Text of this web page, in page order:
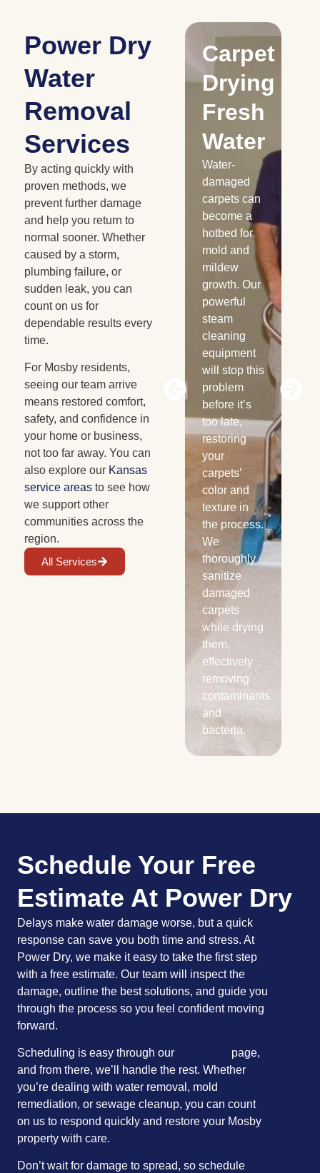
Power Dry
Water
Removal
Services
By acting quickly with
proven methods, we
prevent further damage
and help you return to
normal sooner. Whether
caused by a storm,
plumbing failure, or
sudden leak, you can
count on us for
dependable results every
time.
For Mosby residents,
seeing our team arrive
means restored comfort,
safety, and confidence in
your home or business,
not too far away. You can
also explore our Kansas
service areas to see how
we support other
communities across the
region.
All Services
Drying
Damaged
Cabinetry
Floods and
roof leaks
can
severely
damage
your
cabinets,
and we all
expensive
can be.
Avoid huge
costs by
contacting
us today.
We use
specialized
drying
equipment
to remove
moisture
from wood
Carpet
Drying
Fresh
Water
Water-
damaged
carpets can
become a
hotbed for
mold and
mildew
growth. Our
powerful
steam
cleaning
equipment
will stop this
problem
before it’s
too late,
restoring
your
carpets’
color and
texture in
the process.
We
thoroughly
sanitize
damaged
carpets
while drying
them,
effectively
removing
contaminants
and
bacteria.
Schedule Your Free
Estimate At Power Dry
Delays make water damage worse, but a quick
response can save you both time and stress. At
Power Dry, we make it easy to take the first step
with a free estimate. Our team will inspect the
damage, outline the best solutions, and guide you
through the process so you feel confident moving
forward.
Scheduling is easy through our
page,
and from there, we’ll handle the rest. Whether
you’re dealing with water removal, mold
remediation, or sewage cleanup, you can count
on us to respond quickly and restore your Mosby
property with care.
Don’t wait for damage to spread, so schedule